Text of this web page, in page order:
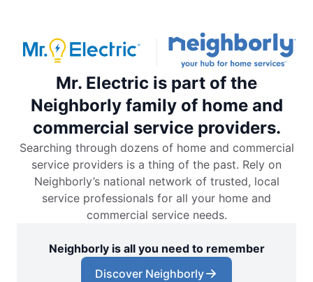
Mr. Electric is part of the
Neighborly family of home and
commercial service providers.
Searching through dozens of home and commercial
service providers is a thing of the past. Rely on
Neighborly’s national network of trusted, local
service professionals for all your home and
commercial service needs.
Neighborly is all you need to remember
Discover Neighborly